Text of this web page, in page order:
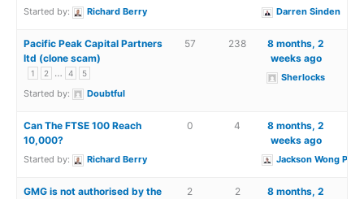
Started by: Richard Berry Darren Sinden
Pacific Peak Capital Partners
ltd (clone scam)
1 2 … 4 5
Started by: Doubtful
57 238
8 months, 2
weeks ago
Sherlocks
Can The FTSE 100 Reach
10,000?
Started by: Richard Berry
0 4
8 months, 2
weeks ago
Jackson Wong PhD
GMG is not authorised by the
2 2
8 months, 2